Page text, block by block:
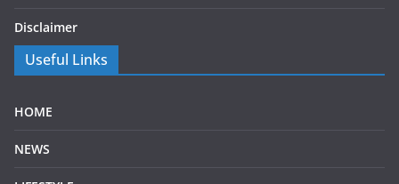
Disclaimer
Useful Links
HOME
NEWS